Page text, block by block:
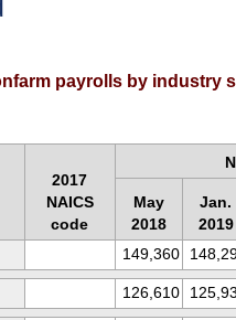
payrolls by industry
2017
NAICS
code
May
2018
Jan.
2019
149,360
126,610